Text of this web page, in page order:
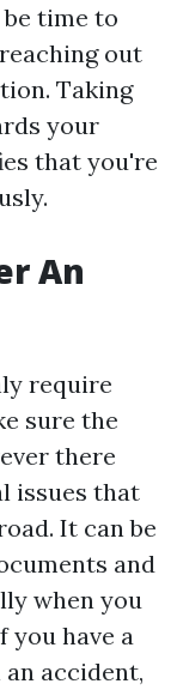
time to
out
Taking
your
that you're
An
require
sure the
there
issues that
It can be
and
when you
have a
accident,